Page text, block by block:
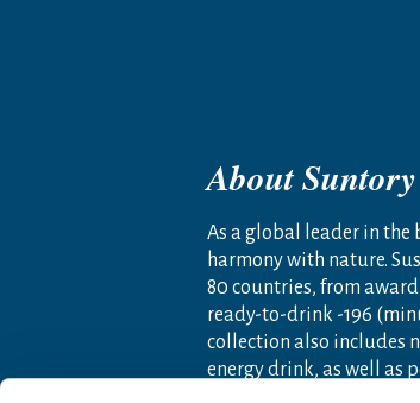
About
As a global leader in the
harmony with nature.
80 countries, from
ready-to-drink -196
collection also includes
energy drink, as well as